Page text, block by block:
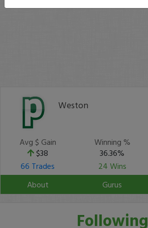
Weston
Avg $ Gain
$38
Winning %
36.36%
66 Trades
24 Wins
About
Gurus
Following